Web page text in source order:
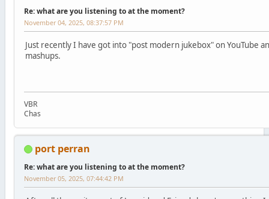
Re: what are you listening to at the moment?
November 04, 2025, 08:37:57 PM
Just recently I have got into "post modern jukebox" on YouTube
mashups.
VBR
Chas
port perran
Re: what are you listening to at the moment?
November 05, 2025, 07:44:42 PM